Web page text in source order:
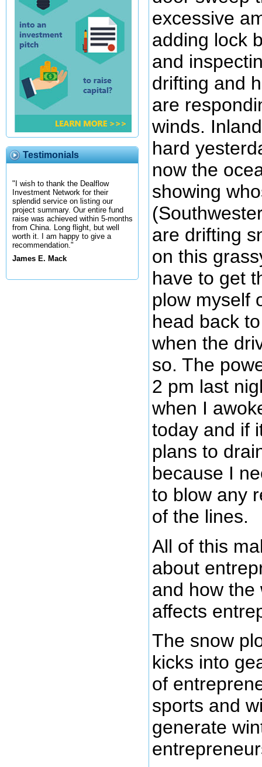
Testimonials
"I wish to thank the Dealflow
Investment Network for their
splendid service on listing our
project summary. Our entire fund
raise was achieved within 5-months
from China. Long flight, but well
worth it. I am happy to give a
recommendation."
James E. Mack
excessive
adding lock
and
drifting and
are
winds.
hard
now the
showing
are drifting
on this
have to get
plow myself
head back
when the
so. The
2 pm last
when I
today and if
plans to
because I
to blow any
of the lines.
All of this
about
and how the
affects
The snow
kicks into
of
sports and
generate